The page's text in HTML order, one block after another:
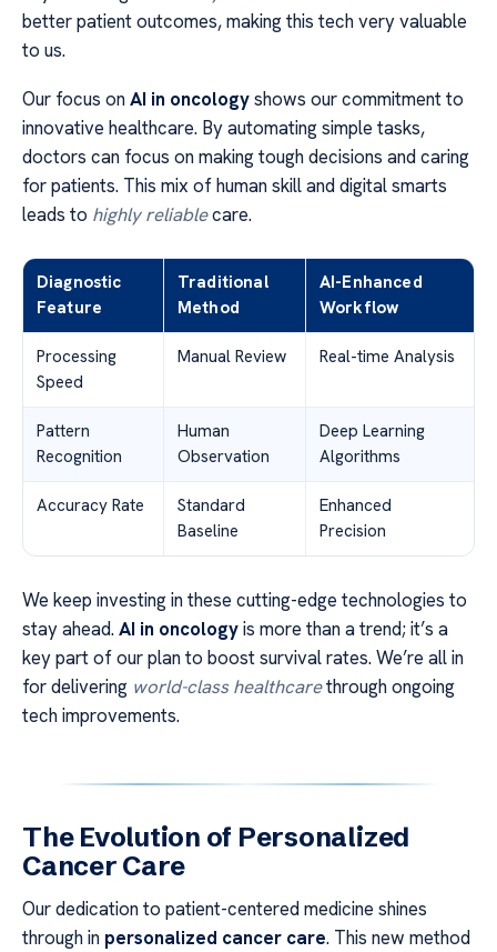
better patient outcomes, making this tech very valuable
to us.
Our focus onAI in oncologyshows our commitment to
innovative healthcare. By automating simple tasks,
doctors can focus on making tough decisions and caring
for patients. This mix of human skill and digital smarts
leads to highly reliablecare.
Diagnostic
Feature
Traditional
Method
AI-Enhanced
Workflow
Processing
Speed
Manual Review Real-time Analysis
Pattern
Recognition
Human
Observation
Deep Learning
Algorithms
Accuracy Rate
Standard
Baseline
Enhanced
Precision
We keep investing in these cutting-edge technologies to
stay ahead.AI in oncologyis more than a trend; it’s a
key part of our plan to boost survival rates. We’re all in
for delivering world-class healthcarethrough ongoing
tech improvements.
The Evolution of Personalized
Cancer Care
Our dedication to patient-centered medicine shines
through in personalized cancer care. This new method